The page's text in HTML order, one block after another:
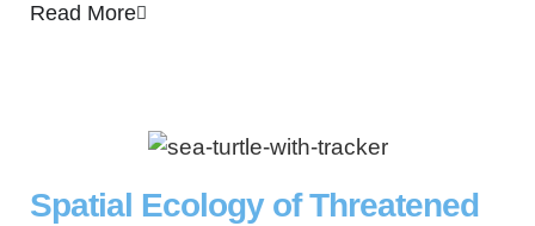
Read More
Spatial Ecology of Threatened